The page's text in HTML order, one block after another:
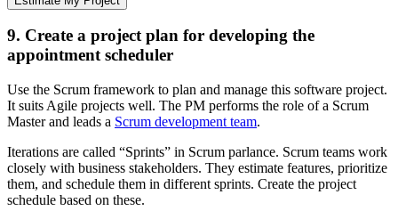
9. Create a project plan for developing the
appointment scheduler
Use the Scrum framework to plan and manage this software project.
It suits Agile projects well. The PM performs the role of a Scrum
Master and leads a Scrum development team.
Iterations are called “Sprints” in Scrum parlance. Scrum teams work
closely with business stakeholders. They estimate features, prioritize
them, and schedule them in different sprints. Create the project
schedule based on these.